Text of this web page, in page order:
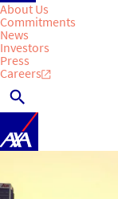
About Us
Commitments
News
Investors
Press
Careers